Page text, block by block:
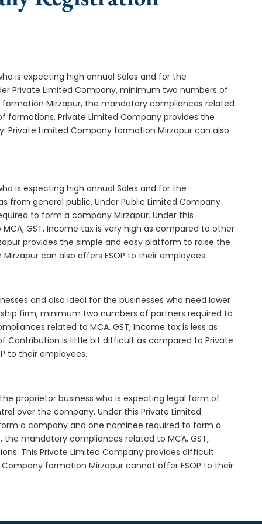
is expecting high annual Sales and for the
Private Limited Company, minimum two numbers of
Mirzapur, the mandatory compliances related
formations. Private Limited Company provides the
Limited Company formation Mirzapur can also
is expecting high annual Sales and for the
from general public. Under Public Limited Company
to form a company Mirzapur. Under this
GST, Income tax is very high as compared to other
provides the simple and easy platform to raise the
can also offers ESOP to their employees.
and also ideal for the businesses who need lower
firm, minimum two numbers of partners required to
related to MCA, GST, Income tax is less as
Contribution is little bit difficult as compared to Private
to their employees.
proprietor business who is expecting legal form of
over the company. Under this Private Limited
a company and one nominee required to form a
mandatory compliances related to MCA, GST,
This Private Limited Company provides difficult
formation Mirzapur cannot offer ESOP to their